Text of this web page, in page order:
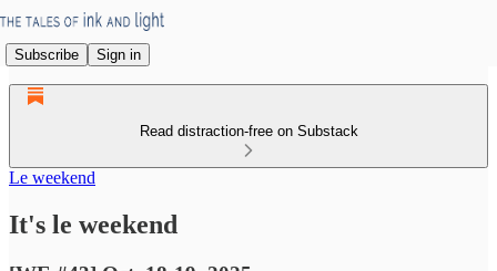
Subscribe Sign in
Read distraction-free on Substack
Le weekend
It's le weekend